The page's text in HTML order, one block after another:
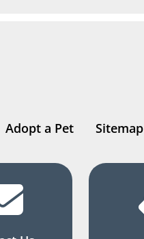
Adopt a Pet Sitemap